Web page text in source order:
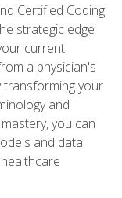
Certified Coding
strategic edge
current
a physician's
transforming your
and
you can
and data